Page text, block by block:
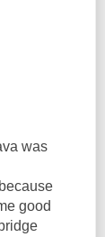
was
good